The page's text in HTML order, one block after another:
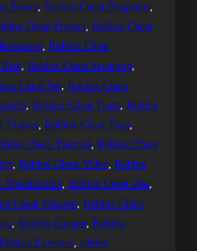
Power, Roblox Cheat Programs
Cheat Project, Roblox Cheat
, Roblox Cheat
, Roblox Cheat Scripting
Cheat Set, Roblox Cheat
, Roblox Cheat Team, Roblox
Trainer, Roblox Cheat Trap
Cheat Tutorial, Roblox Cheat
, Roblox Cheat Video, Roblox
Visualization, Roblox Cheat War
Cheat Weapon, Roblox Cheat
, Roblox Cheater, Roblox
Roblox Executor, roblox